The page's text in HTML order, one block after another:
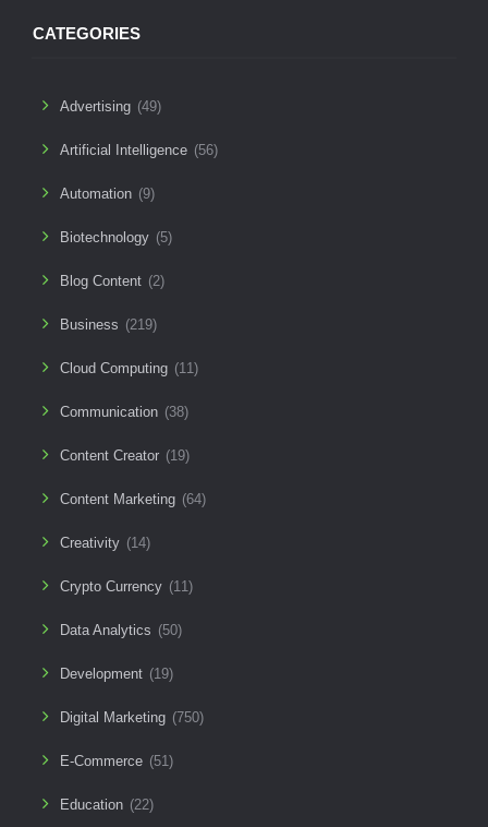
CATEGORIES
Advertising (49)
Artificial Intelligence (56)
Automation (9)
Biotechnology (5)
Blog Content (2)
Business (219)
Cloud Computing (11)
Communication (38)
Content Creator (19)
Content Marketing (64)
Creativity (14)
Crypto Currency (11)
Data Analytics (50)
Development (19)
Digital Marketing (750)
E-Commerce (51)
Education (22)